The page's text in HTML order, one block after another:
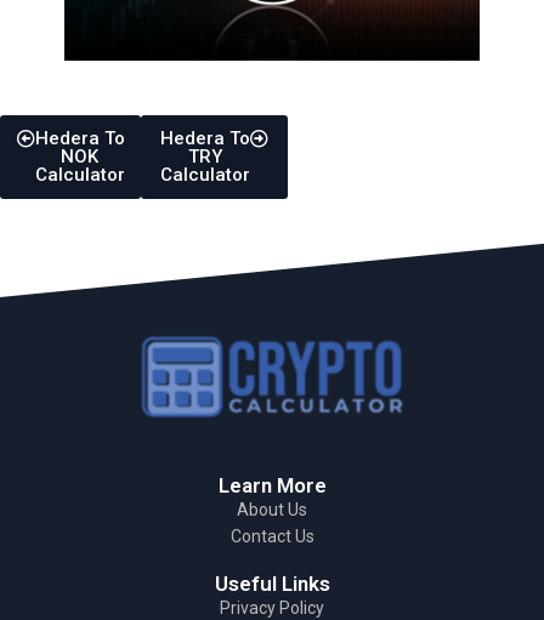
Hedera To
NOK
Calculator
Hedera To
TRY
Calculator
Learn More
About Us
Contact Us
Useful Links
Privacy Policy